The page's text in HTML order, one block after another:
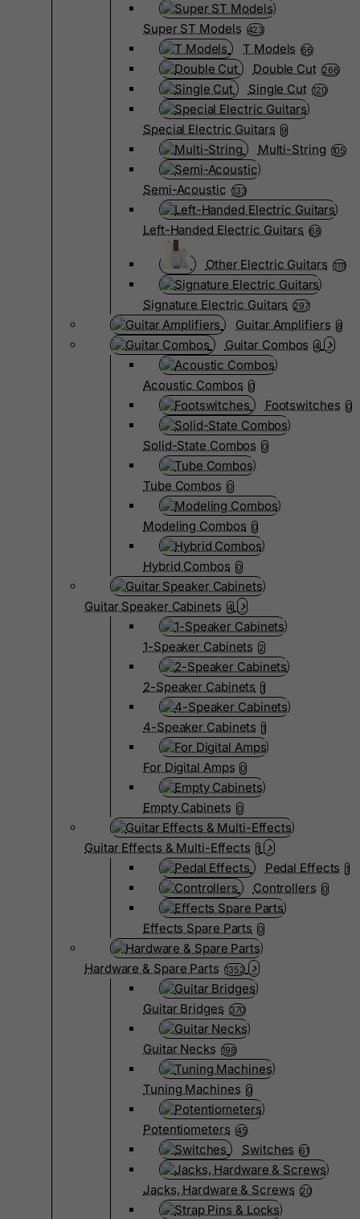
Super ST Models 423
T Models 66
Double Cut 266
Single Cut 120
Special Electric Guitars 9
Multi-String 105
Semi-Acoustic 133
Left-Handed Electric Guitars 68
Other Electric Guitars 1111
Signature Electric Guitars 297
Guitar Amplifiers 8
Guitar Combos 4
Acoustic Combos 0
Footswitches 0
Solid-State Combos 0
Tube Combos 0
Modeling Combos 0
Hybrid Combos 0
Guitar Speaker Cabinets 4
1-Speaker Cabinets 2
2-Speaker Cabinets 1
4-Speaker Cabinets 1
For Digital Amps 0
Empty Cabinets 0
Guitar Effects & Multi-Effects 1
Pedal Effects 1
Controllers 0
Effects Spare Parts 0
Hardware & Spare Parts 1352
Guitar Bridges 370
Guitar Necks 198
Tuning Machines 0
Potentiometers 45
Switches 61
Jacks, Hardware & Screws 20